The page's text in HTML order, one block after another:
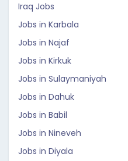
Iraq Jobs
Jobs in Karbala
Jobs in Najaf
Jobs in Kirkuk
Jobs in Sulaymaniyah
Jobs in Dahuk
Jobs in Babil
Jobs in Nineveh
Jobs in Diyala